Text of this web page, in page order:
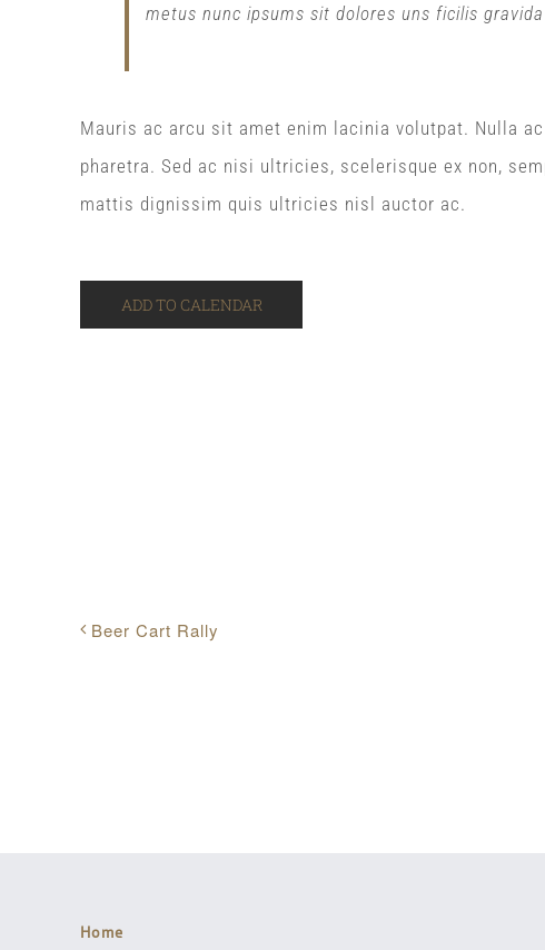
metus nunc ipsums sit dolores uns ficilis
Mauris ac arcu sit amet enim lacinia volutpat. Nulla
pharetra. Sed ac nisi ultricies, scelerisque ex non,
mattis dignissim quis ultricies nisl auctor ac.
ADD TO CALENDAR
Beer Cart Rally
Home